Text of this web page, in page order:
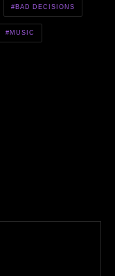
BAD DECISIONS
MUSIC